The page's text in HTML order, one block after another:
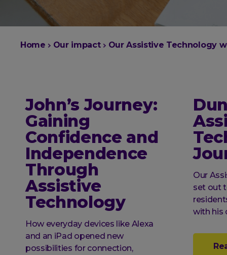
You
Home Our impact Our Assistive Technology
John’s Journey:
Gaining
Confidence and
Independence
Through
Assistive
Technology
How everyday devices like Alexa
and an iPad opened new
possibilities for connection,
Our
set out
with his